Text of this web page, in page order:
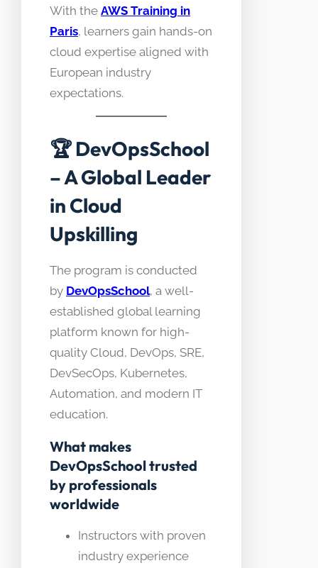
With the AWS Training in
Paris, learners gain hands-on
cloud expertise aligned with
European industry
expectations.
🏆DevOpsSchool
– A Global Leader
in Cloud
Upskilling
The program is conducted
by DevOpsSchool, a well-
established global learning
platform known for high-
quality Cloud, DevOps, SRE,
DevSecOps, Kubernetes,
Automation, and modern IT
education.
What makes
DevOpsSchool trusted
by professionals
worldwide
Instructors with proven
industry experience